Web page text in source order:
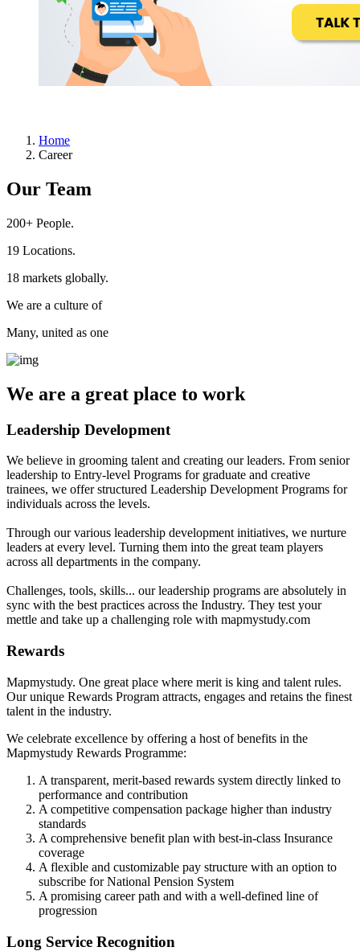
Home
Career
Our Team
200+ People.
19 Locations.
18 markets globally.
We are a culture of
Many, united as one
We are a great place to work
Leadership Development
We believe in grooming talent and creating our leaders. From senior
leadership to Entry-level Programs for graduate and creative
trainees, we offer structured Leadership Development Programs for
individuals across the levels.
Through our various leadership development initiatives, we nurture
leaders at every level. Turning them into the great team players
across all departments in the company.
Challenges, tools, skills... our leadership programs are absolutely in
sync with the best practices across the Industry. They test your
mettle and take up a challenging role with mapmystudy.com
Rewards
Mapmystudy. One great place where merit is king and talent rules.
Our unique Rewards Program attracts, engages and retains the finest
talent in the industry.
We celebrate excellence by offering a host of benefits in the
Mapmystudy Rewards Programme:
A transparent, merit-based rewards system directly linked to
performance and contribution
A competitive compensation package higher than industry
standards
A comprehensive benefit plan with best-in-class Insurance
coverage
A flexible and customizable pay structure with an option to
subscribe for National Pension System
A promising career path and with a well-defined line of
progression
Long Service Recognition